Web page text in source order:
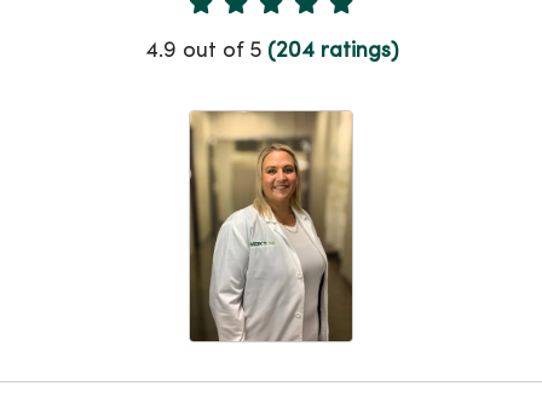
Provider Ratings
4.9 out of 5 (204 ratings)